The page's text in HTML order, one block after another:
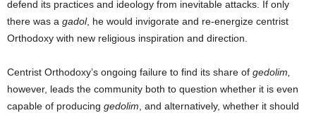
defend its practices and ideology from inevitable attacks. If only
there was a gadol, he would invigorate and re-energize centrist
Orthodoxy with new religious inspiration and direction.
Centrist Orthodoxy’s ongoing failure to find its share of gedolim,
however, leads the community both to question whether it is even
capable of producing gedolim, and alternatively, whether it should